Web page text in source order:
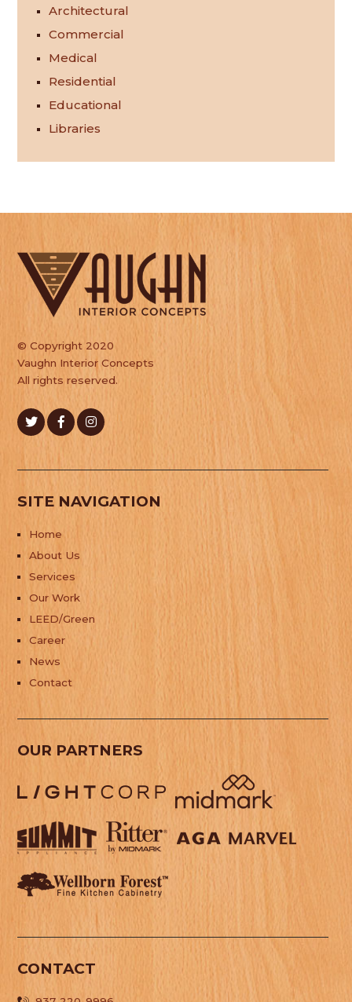
Architectural
Commercial
Medical
Residential
Educational
Libraries
© Copyright 2020
Vaughn Interior Concepts
All rights reserved.
SITE NAVIGATION
Home
About Us
Services
Our Work
LEED/Green
Career
News
Contact
OUR PARTNERS
CONTACT